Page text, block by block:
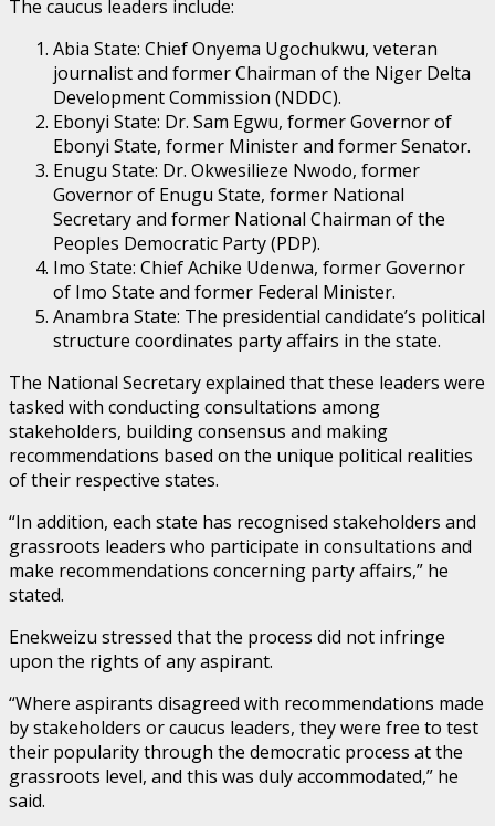
The caucus leaders include:
Abia State: Chief Onyema Ugochukwu, veteran
journalist and former Chairman of the Niger Delta
Development Commission (NDDC).
Ebonyi State: Dr. Sam Egwu, former Governor of
Ebonyi State, former Minister and former Senator.
Enugu State: Dr. Okwesilieze Nwodo, former
Governor of Enugu State, former National
Secretary and former National Chairman of the
Peoples Democratic Party (PDP).
Imo State: Chief Achike Udenwa, former Governor
of Imo State and former Federal Minister.
Anambra State: The presidential candidate’s political
structure coordinates party affairs in the state.
The National Secretary explained that these leaders were
tasked with conducting consultations among
stakeholders, building consensus and making
recommendations based on the unique political realities
of their respective states.
“In addition, each state has recognised stakeholders and
grassroots leaders who participate in consultations and
make recommendations concerning party affairs,” he
stated.
Enekweizu stressed that the process did not infringe
upon the rights of any aspirant.
“Where aspirants disagreed with recommendations made
by stakeholders or caucus leaders, they were free to test
their popularity through the democratic process at the
grassroots level, and this was duly accommodated,” he
said.